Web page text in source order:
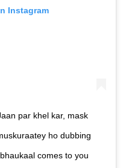
Instagram
par khel kar, mask
ho dubbing
comes to you